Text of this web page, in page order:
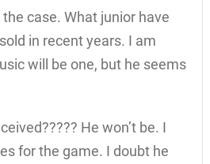
case. What junior have
in recent years. I am
will be one, but he seems
He won’t be. I
for the game. I doubt he